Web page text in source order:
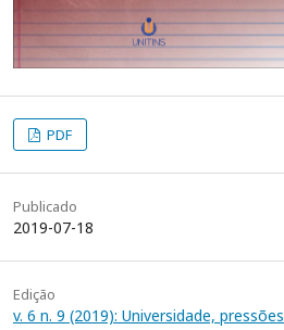
PDF
Publicado
2019-07-18
Edição
v. 6 n. 9 (2019): Universidade, pressões